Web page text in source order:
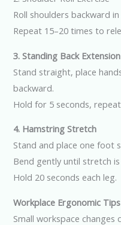
Roll shoulders backward
Repeat 15–20 times to
3. Standing Back Extension
Stand straight, place
backward.
Hold for 5 seconds,
4. Hamstring Stretch
Stand and place one foot
Bend gently until stretch
Hold 20 seconds each leg.
Workplace Ergonomic Tips
Small workspace